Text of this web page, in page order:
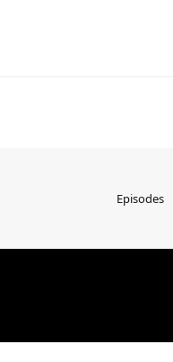
Episodes